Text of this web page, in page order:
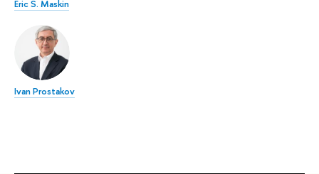
Eric S. Maskin
Ivan Prostakov